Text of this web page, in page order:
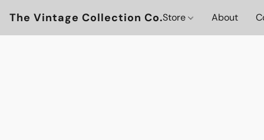
The Vintage Collection Co.Store About